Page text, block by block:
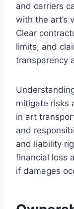
and carriers
with the art’s
Clear
limits, and
transparency
mitigate risks
in art
and
and liability
financial loss
if damages